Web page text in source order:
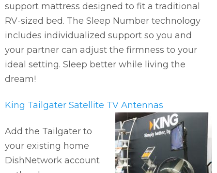
support mattress designed to fit a traditional
RV-sized bed. The Sleep Number technology
includes individualized support so you and
your partner can adjust the firmness to your
ideal setting. Sleep better while living the
dream!
King Tailgater Satellite TV Antennas
Add the Tailgater to
your existing home
DishNetwork account